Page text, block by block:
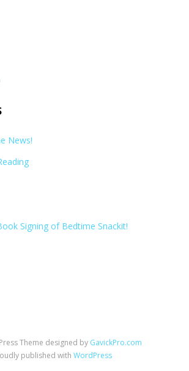
News!
Signing of Bedtime Snackit!
Theme designed by GavickPro.com
published with WordPress